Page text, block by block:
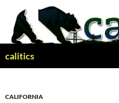
content
calitics
CALIFORNIA